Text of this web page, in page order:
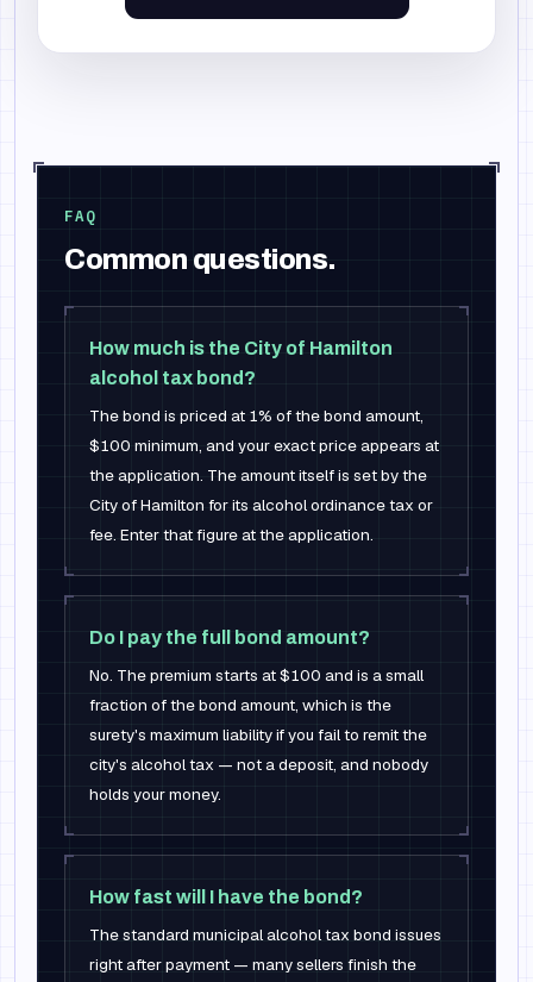
FAQ
Common questions.
How much is the City of Hamilton
alcohol tax bond?
The bond is priced at 1% of the bond amount,
$100 minimum, and your exact price appears at
the application. The amount itself is set by the
City of Hamilton for its alcohol ordinance tax or
fee. Enter that figure at the application.
Do I pay the full bond amount?
No. The premium starts at $100 and is a small
fraction of the bond amount, which is the
surety's maximum liability if you fail to remit the
city's alcohol tax — not a deposit, and nobody
holds your money.
How fast will I have the bond?
The standard municipal alcohol tax bond issues
right after payment — many sellers finish the